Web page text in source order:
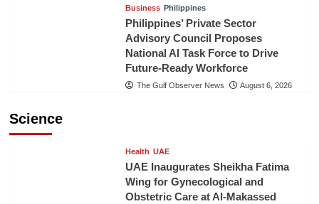
Business Philippines
Philippines’ Private Sector
Advisory Council Proposes
National AI Task Force to Drive
Future-Ready Workforce
The Gulf Observer News August 6, 2026
Science
Health UAE
UAE Inaugurates Sheikha Fatima
Wing for Gynecological and
Obstetric Care at Al-Makassed